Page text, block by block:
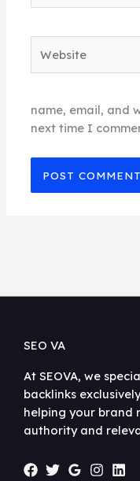
name, email, and
next time I
SEO VA
At SEOVA, we
backlinks
helping your brand
authority and